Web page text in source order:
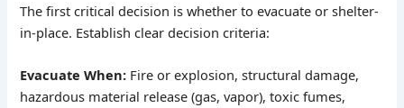
The first critical decision is whether to evacuate or shelter-
in-place. Establish clear decision criteria:
Evacuate When: Fire or explosion, structural damage,
hazardous material release (gas, vapor), toxic fumes,